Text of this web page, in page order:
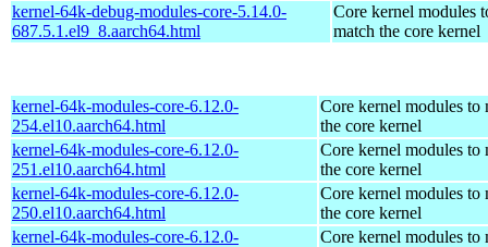
kernel-64k-debug-modules-core-5.14.0-
687.5.1.el9_8.aarch64.html
Core kernel modules
match the core kernel
kernel-64k-modules-core-6.12.0-
254.el10.aarch64.html
Core kernel modules to
the core kernel
kernel-64k-modules-core-6.12.0-
251.el10.aarch64.html
Core kernel modules to
the core kernel
kernel-64k-modules-core-6.12.0-
250.el10.aarch64.html
Core kernel modules to
the core kernel
kernel-64k-modules-core-6.12.0-
Core kernel modules to